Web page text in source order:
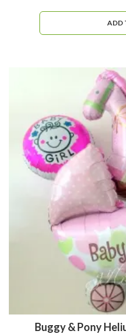
ADD
Buggy & Pony